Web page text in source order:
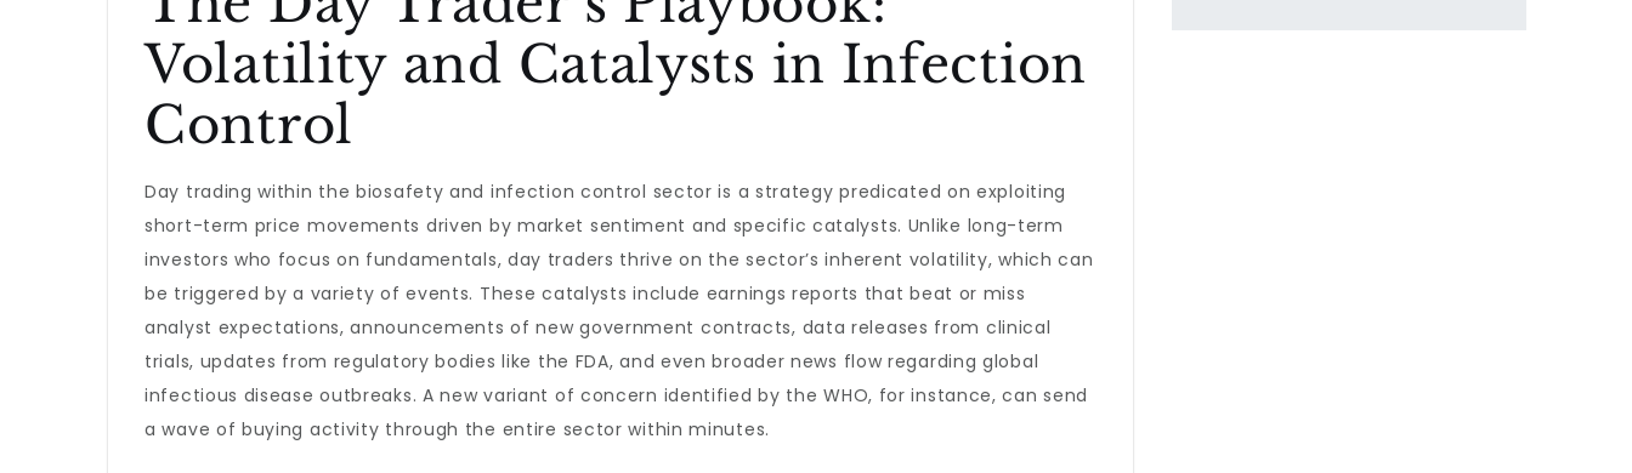
Volatility and Catalysts in Infection
Control
Day trading within the biosafety and infection control sector is a strategy predicated on exploiting
short-term price movements driven by market sentiment and specific catalysts. Unlike long-term
investors who focus on fundamentals, day traders thrive on the sector’s inherent volatility, which can
be triggered by a variety of events. These catalysts include earnings reports that beat or miss
analyst expectations, announcements of new government contracts, data releases from clinical
trials, updates from regulatory bodies like the FDA, and even broader news flow regarding global
infectious disease outbreaks. A new variant of concern identified by the WHO, for instance, can send
a wave of buying activity through the entire sector within minutes.